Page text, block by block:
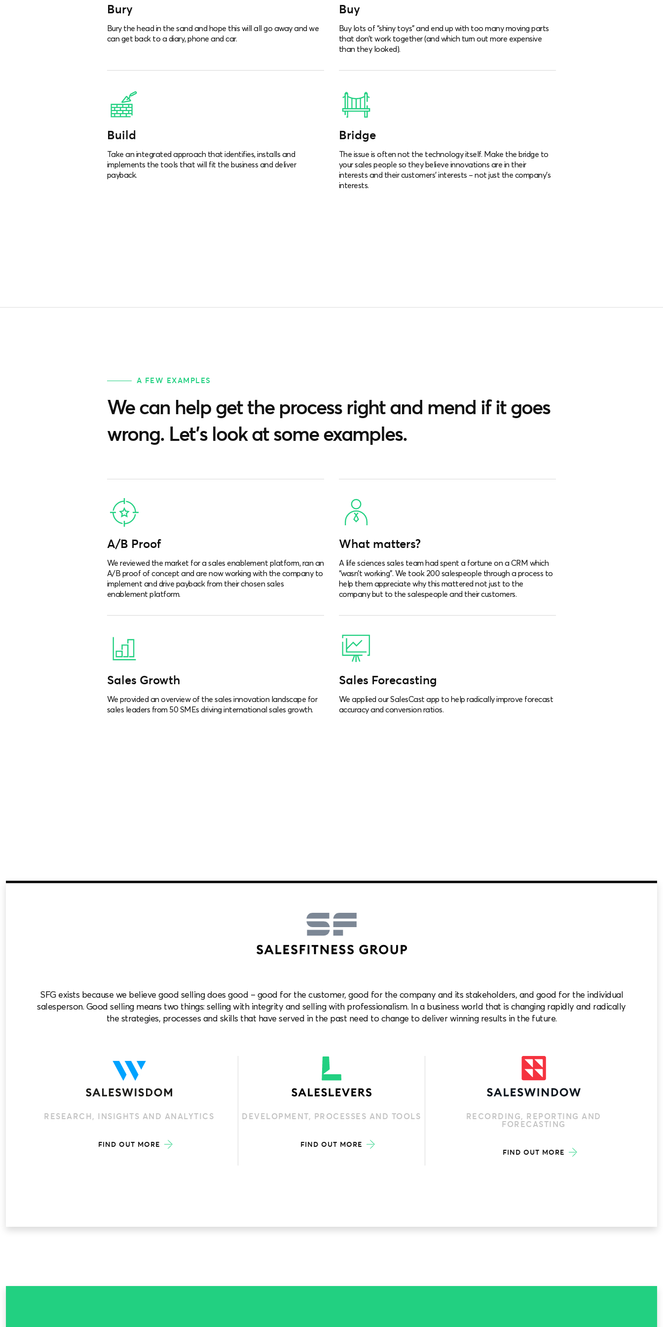
Bury
Bury the head in the sand and hope this will all go away and we
can get back to a diary, phone and car.
Buy
Buy lots of “shiny toys” and end up with too many moving parts
that don’t work together (and which turn out more expensive
than they looked).
Build
Take an integrated approach that identifies, installs and
implements the tools that will fit the business and deliver
payback.
Bridge
The issue is often not the technology itself. Make the bridge to
your sales people so they believe innovations are in their
interests and their customers’ interests – not just the company’s
interests.
A FEW EXAMPLES
We can help get the process right and mend if it goes
wrong. Let’s look at some examples.
A/B Proof
We reviewed the market for a sales enablement platform, ran an
A/B proof of concept and are now working with the company to
implement and drive payback from their chosen sales
enablement platform.
What matters?
A life sciences sales team had spent a fortune on a CRM which
“wasn’t working”. We took 200 salespeople through a process to
help them appreciate why this mattered not just to the
company but to the salespeople and their customers.
Sales Growth
We provided an overview of the sales innovation landscape for
sales leaders from 50 SMEs driving international sales growth.
Sales Forecasting
We applied our SalesCast app to help radically improve forecast
accuracy and conversion ratios.
SFG exists because we believe good selling does good – good for the customer, good for the company and its stakeholders, and good for the individual
salesperson. Good selling means two things: selling with integrity and selling with professionalism. In a business world that is changing rapidly and radically
the strategies, processes and skills that have served in the past need to change to deliver winning results in the future.
RESEARCH, INSIGHTS AND ANALYTICS
FIND OUT MORE
DEVELOPMENT, PROCESSES AND TOOLS
FIND OUT MORE
RECORDING, REPORTING AND
FORECASTING
FIND OUT MORE